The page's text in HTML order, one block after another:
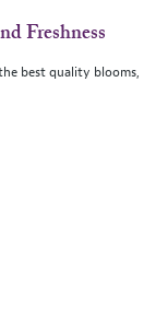
Freshness
best quality blooms,